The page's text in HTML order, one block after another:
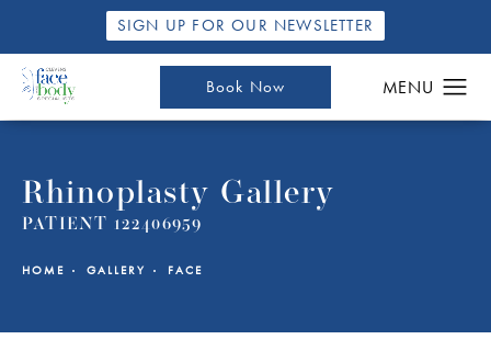
SIGN UP FOR OUR NEWSLETTER
Book Now
Rhinoplasty Gallery
PATIENT 122406959
HOME GALLERY FACE